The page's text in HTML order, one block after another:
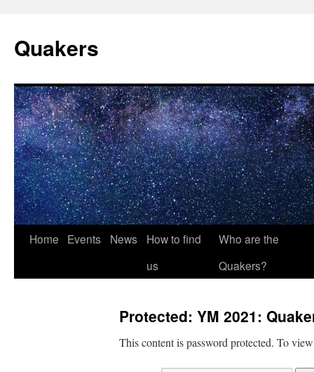
Quakers
Skip
Home Events News
How to find
us
Who are the
Quakers?
Protected: YM 2021:
This content is password protected. To